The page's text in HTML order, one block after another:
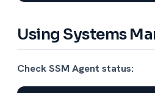
Using Systems
Check SSM Agent status: